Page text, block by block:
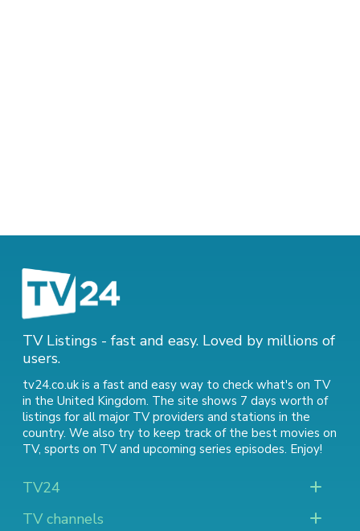
TV Listings - fast and easy. Loved by millions of
users.
tv24.co.uk is a fast and easy way to check what's on TV
in the United Kingdom. The site shows 7 days worth of
listings for all major TV providers and stations in the
country. We also try to keep track of the best movies on
TV, sports on TVand upcoming series episodes. Enjoy!
TV24
TV channels